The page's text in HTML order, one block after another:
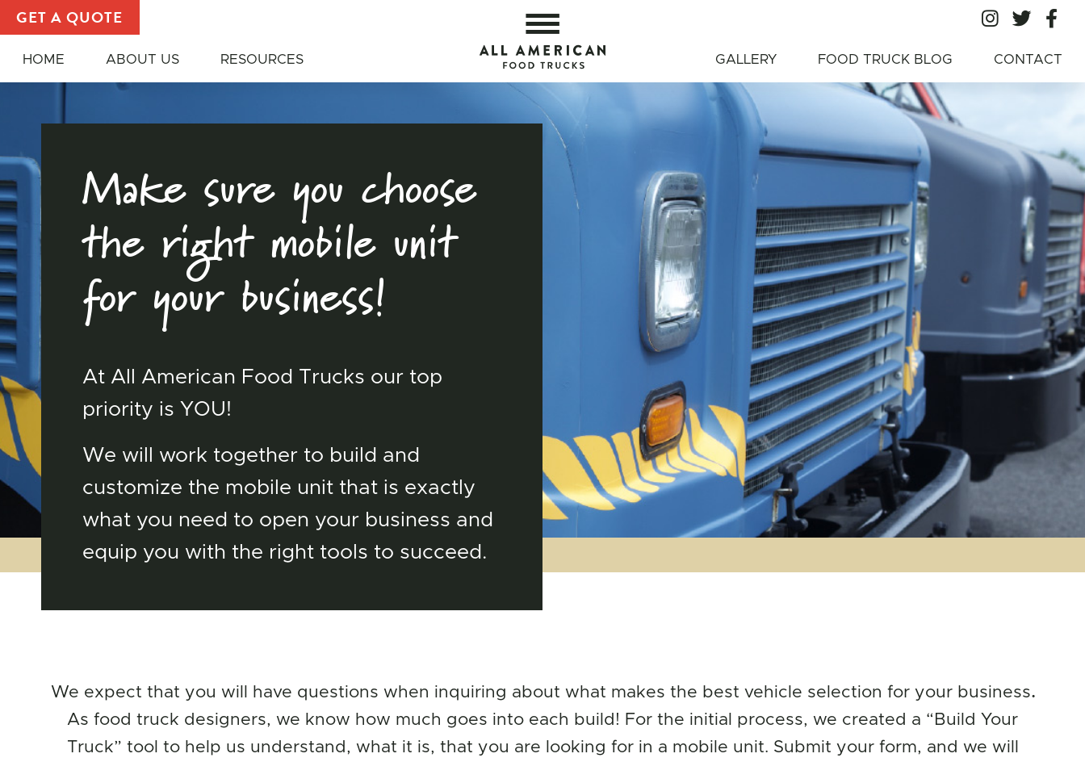
All American
GET A QUOTE All All
HOME ABOUT US RESOURCES GALLERY FOOD TRUCK BLOG CONTACT
Make sure you choose
the right mobile unit
for your business!
At All American Food Trucks our top
priority is YOU!
We will work together to build and
customize the mobile unit that is exactly
what you need to open your business and
equip you with the right tools to succeed.
We expect that you will have questions when inquiring about what makes the best vehicle selection for your business.
As food truck designers, we know how much goes into each build! For the initial process, we created a “Build Your
Truck” tool to help us understand, what it is, that you are looking for in a mobile unit. Submit your form, and we will